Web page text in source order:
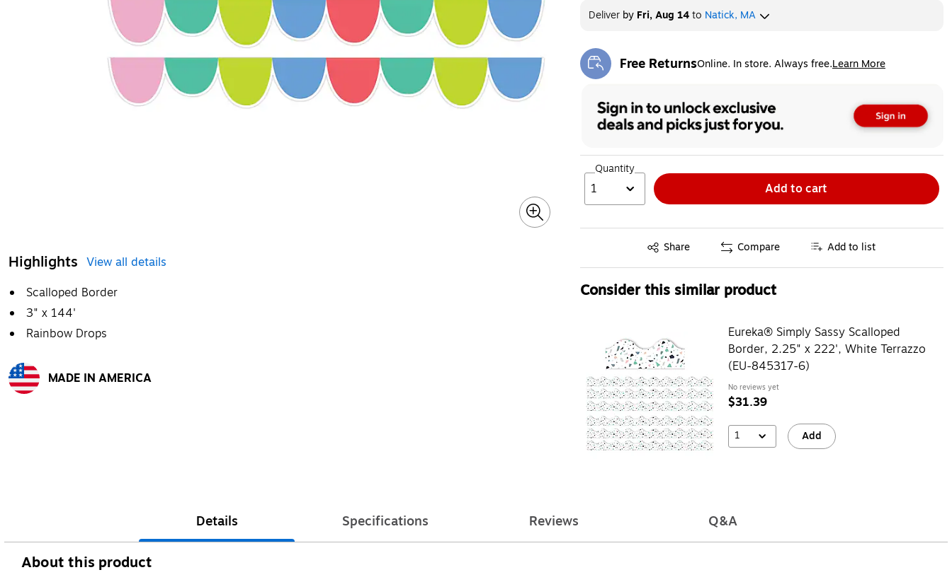
Highlights View all details
Scalloped Border
3" x 144'
Rainbow Drops
MADE IN AMERICA
Deliverby Fri, Aug 14to Natick, MA
Free ReturnsOnline. In store. Always free.Learn More
Exited tooltip
Quantity
1 Add to cart
Share
Exited tooltip Compare Add to list
Consider this similar product
Eureka® Simply Sassy Scalloped
Border, 2.25" x 222', White Terrazzo
(EU-845317-6)
No reviews yet
$31.39
1 Add
Details Specifications Reviews Q&A
About this product